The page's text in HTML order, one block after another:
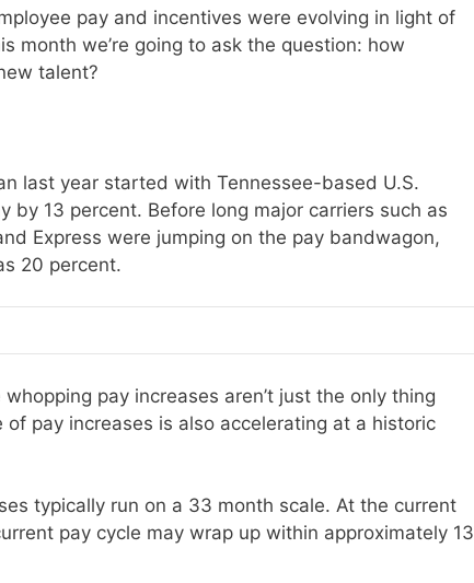
pay and incentives were evolving in light of
month we’re going to ask the question: how
talent?
last year started with Tennessee-based U.S.
by 13 percent. Before long major carriers such as
Express were jumping on the pay bandwagon,
20 percent.
pay increases aren’t just the only thing
of pay increases is also accelerating at a historic
typically run on a 33 month scale. At the current
pay cycle may wrap up within approximately 13